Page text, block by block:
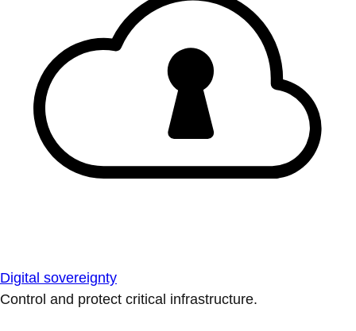
Digital sovereignty
Control and protect critical infrastructure.